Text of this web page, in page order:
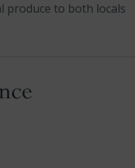
produce to both locals